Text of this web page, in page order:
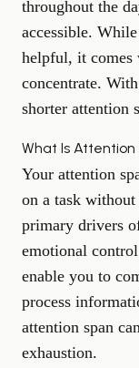
throughout the
accessible.
helpful, it comes
concentrate.
shorter attention
What Is Attention
Your attention
on a task
primary drivers
emotional
enable you to
process
attention span
exhaustion.